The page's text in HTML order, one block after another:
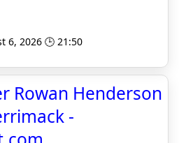
6, 2026 🕒 21:50
Rowan Henderson
-